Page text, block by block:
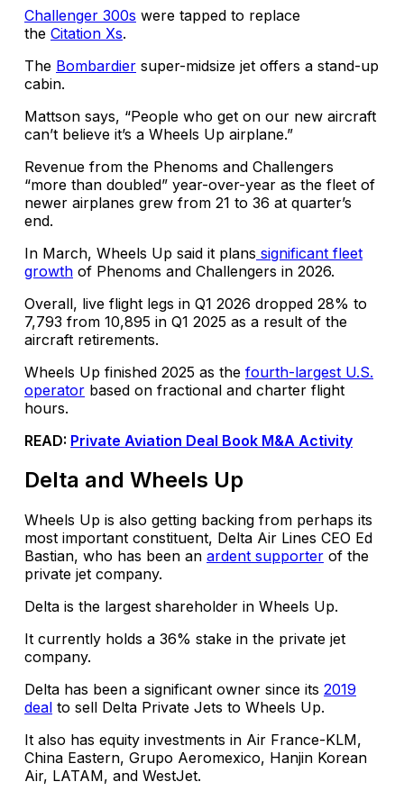
Challenger 300s were tapped to replace
the Citation Xs.
The Bombardier super-midsize jet offers a stand-up
cabin.
Mattson says, “People who get on our new aircraft
can’t believe it’s a Wheels Up airplane.”
Revenue from the Phenoms and Challengers
“more than doubled” year-over-year as the fleet of
newer airplanes grew from 21 to 36 at quarter’s
end.
In March, Wheels Up said it plans significant fleet
growth of Phenoms and Challengers in 2026.
Overall, live flight legs in Q1 2026 dropped 28% to
7,793 from 10,895 in Q1 2025 as a result of the
aircraft retirements.
Wheels Up finished 2025 as the fourth-largest U.S.
operator based on fractional and charter flight
hours.
READ: Private Aviation Deal Book M&A Activity
Delta and Wheels Up
Wheels Up is also getting backing from perhaps its
most important constituent, Delta Air Lines CEO Ed
Bastian, who has been an ardent supporter of the
private jet company.
Delta is the largest shareholder in Wheels Up.
It currently holds a 36% stake in the private jet
company.
Delta has been a significant owner since its 2019
deal to sell Delta Private Jets to Wheels Up.
It also has equity investments in Air France-KLM,
China Eastern, Grupo Aeromexico, Hanjin Korean
Air, LATAM, and WestJet.